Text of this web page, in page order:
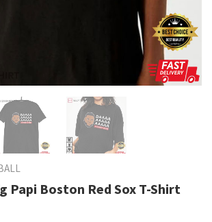
Papi Boston Red Sox T-Shirt